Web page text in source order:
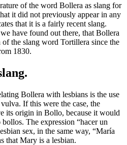
of the word Bollera as slang for
it did not previously appear in any
that it is a fairly recent slang.
have found out there, that Bollera
the slang word Tortillera since the
1830.
Bollera with lesbians is the use
If this were the case, the
its origin in Bollo, because it would
The expression “hacer un
sex, in the same way, “María
that Mary is a lesbian.